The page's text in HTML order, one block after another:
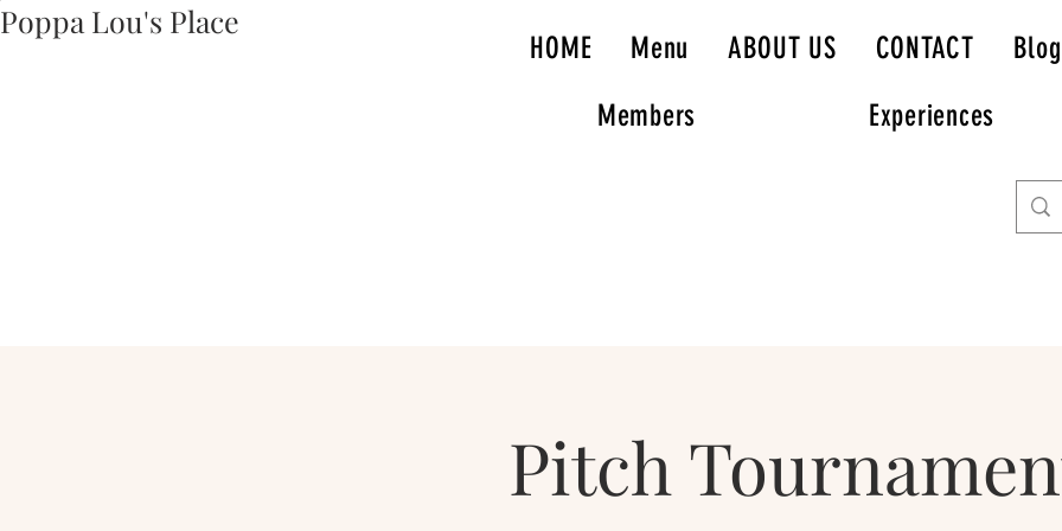
Poppa Lou's Place
HOME Menu ABOUT US CONTACT
Blog
Members
Experiences
Pitch